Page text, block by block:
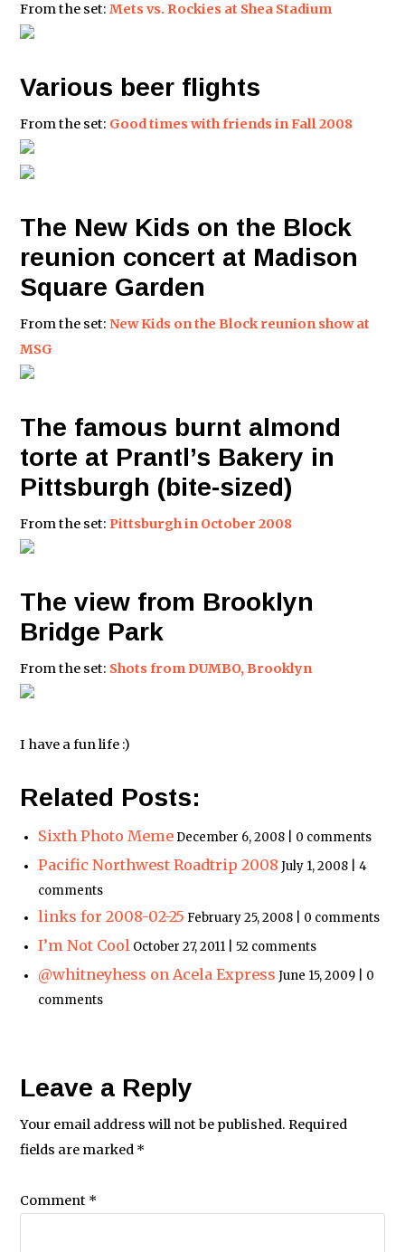
From the set:Mets vs. Rockies at Shea Stadium
Various beer flights
From the set: Good times with friends in Fall 2008
The New Kids on the Block
reunion concert at Madison
Square Garden
From the set:New Kids on the Block reunion show at
MSG
The famous burnt almond
torte at Prantl’s Bakery in
Pittsburgh (bite-sized)
From the set:Pittsburgh in October 2008
The view from Brooklyn
Bridge Park
From the set: Shots from DUMBO, Brooklyn
I have a fun life :)
Related Posts:
Sixth Photo Meme December 6, 2008 | 0 comments
Pacific Northwest Roadtrip 2008 July 1, 2008 | 4
comments
links for 2008-02-25 February 25, 2008 | 0 comments
I’m Not Cool October 27, 2011 | 52 comments
@whitneyhess on Acela Express June 15, 2009 | 0
comments
Leave a Reply
Your email address will not be published. Required
fields are marked *
Comment *